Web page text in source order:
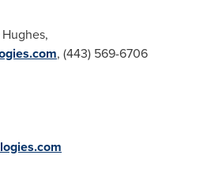
,
, (443) 569-6706